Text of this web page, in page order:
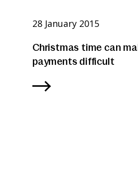
28 January 2015
Christmas time can
payments difficult